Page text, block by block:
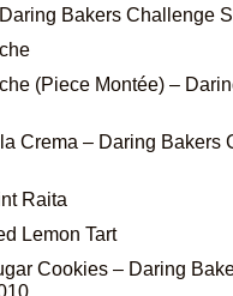
Bakers Challenge
(Piece Montée) –
Crema – Daring Bakers
Raita
Lemon Tart
Cookies – Daring